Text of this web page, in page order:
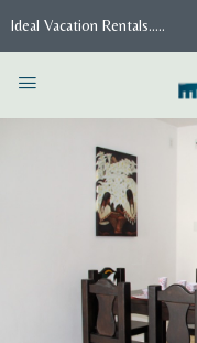
Ideal Vacation Rentals.....